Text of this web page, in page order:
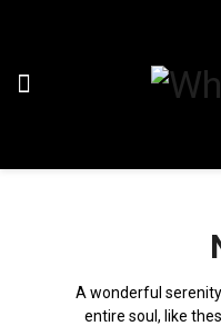
A wonderful
entire soul, like